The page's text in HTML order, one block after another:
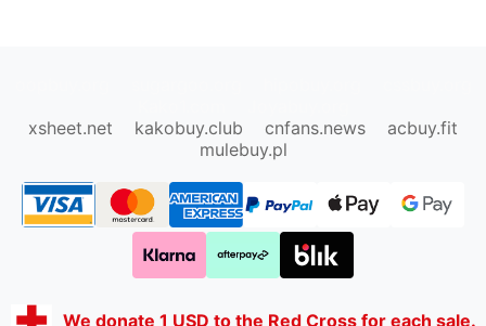
xsheet.net
kakobuy.club cnfans.news
acbuy.fit
mulebuy.pl
We donate 1 USD to the Red Cross for each sale.